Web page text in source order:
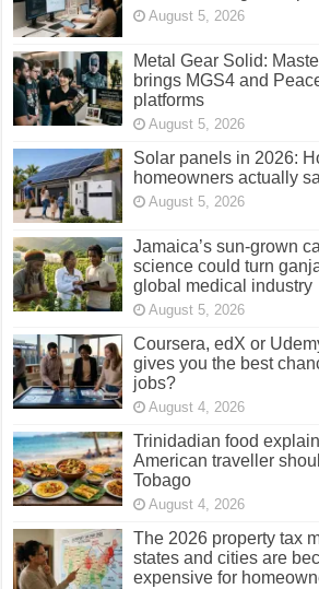
August 5, 2026
Metal Gear Solid:
brings MGS4 and
platforms
August 5, 2026
Solar panels in 2026:
homeowners actually
August 5, 2026
Jamaica’s sun-grown
science could turn
global medical industry
August 5, 2026
Coursera, edX or
gives you the best
jobs?
August 4, 2026
Trinidadian food
American traveller
Tobago
August 4, 2026
The 2026 property tax
states and cities are
expensive for